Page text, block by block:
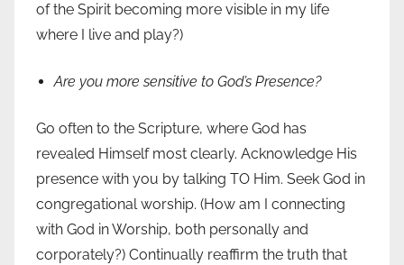
of the Spirit becoming more visible in my life
where I live and play?)
Are you more sensitive to God’s Presence?
Go often to the Scripture, where God has
revealed Himself most clearly. Acknowledge His
presence with you by talking TO Him. Seek God in
congregational worship. (How am I connecting
with God in Worship, both personally and
corporately?) Continually reaffirm the truth that